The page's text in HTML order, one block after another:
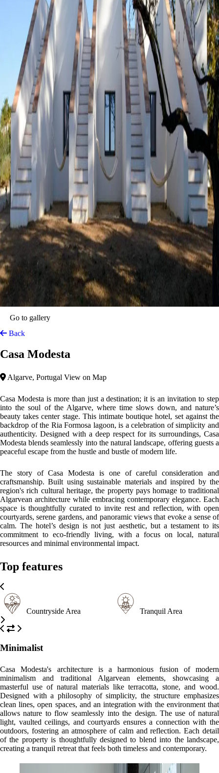
Go to gallery
Back
Casa Modesta
Algarve, Portugal View on Map
Casa Modesta is more than just a destination; it is an invitation to step
into the soul of the Algarve, where time slows down, and nature’s
beauty takes center stage. This intimate boutique hotel, set against the
backdrop of the Ria Formosa lagoon, is a celebration of simplicity and
authenticity. Designed with a deep respect for its surroundings, Casa
Modesta blends seamlessly into the natural landscape, offering guests a
peaceful escape from the hustle and bustle of modern life.
The story of Casa Modesta is one of careful consideration and
craftsmanship. Built using sustainable materials and inspired by the
region's rich cultural heritage, the property pays homage to traditional
Algarvean architecture while embracing contemporary elegance. Each
space is thoughtfully curated to invite rest and reflection, with open
courtyards, serene gardens, and panoramic views that evoke a sense of
calm. The hotel’s design is not just aesthetic, but a testament to its
commitment to eco-friendly living, with a focus on local, natural
resources and minimal environmental impact.
Top features
Countryside Area Tranquil Area
Minimalist
Casa Modesta's architecture is a harmonious fusion of modern
minimalism and traditional Algarvean elements, showcasing a
masterful use of natural materials like terracotta, stone, and wood.
Designed with a philosophy of simplicity, the structure emphasizes
clean lines, open spaces, and an integration with the environment that
allows nature to flow seamlessly into the design. The use of natural
light, vaulted ceilings, and courtyards ensures a connection with the
outdoors, fostering an atmosphere of calm and reflection. Each detail
of the property is thoughtfully designed to blend into the landscape,
creating a tranquil retreat that feels both timeless and contemporary.